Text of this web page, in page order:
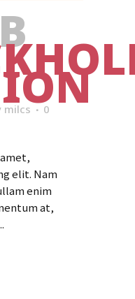
milcs
0
elit. Nam
enim
at,